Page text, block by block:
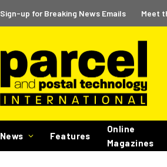
Sign-up for Breaking News Emails Meet
News Features
Online
Magazines